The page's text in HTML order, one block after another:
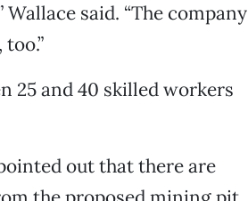
said. “The company
25 and 40 skilled workers
out that there are